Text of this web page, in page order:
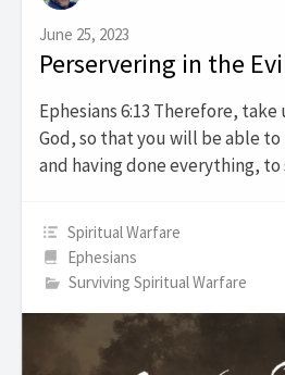
June 25, 2023
Perservering in the
Ephesians 6:13 Therefore,
God, so that you will be able
and having done everything,
Spiritual Warfare
Ephesians
Surviving Spiritual Warfare